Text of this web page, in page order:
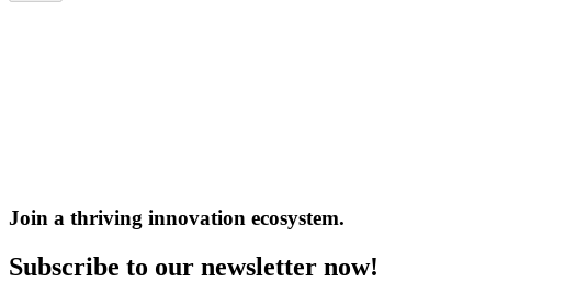
Join a thriving innovation ecosystem.
Subscribe to our newsletter now!